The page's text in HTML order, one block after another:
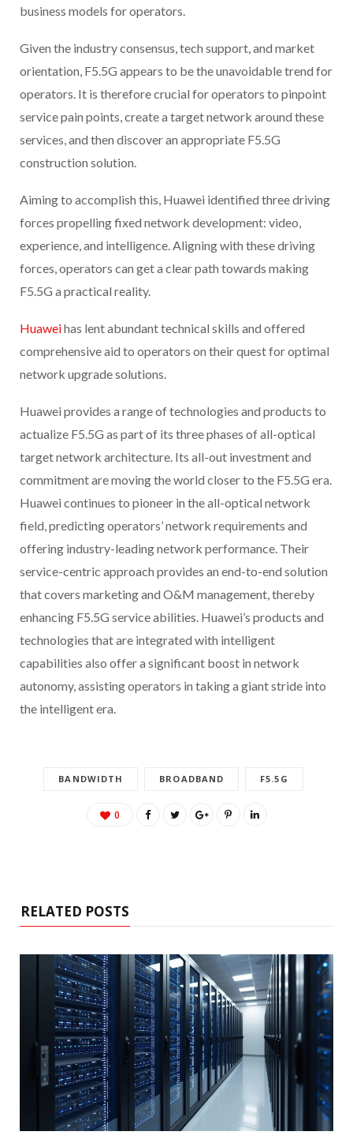
business models for operators.
Given the industry consensus, tech support, and market
orientation, F5.5G appears to be the unavoidable trend for
operators. It is therefore crucial for operators to pinpoint
service pain points, create a target network around these
services, and then discover an appropriate F5.5G
construction solution.
Aiming to accomplish this, Huawei identified three driving
forces propelling fixed network development: video,
experience, and intelligence. Aligning with these driving
forces, operators can get a clear path towards making
F5.5G a practical reality.
Huaweihas lent abundant technical skills and offered
comprehensive aid to operators on their quest for optimal
network upgrade solutions.
Huawei provides a range of technologies and products to
actualize F5.5G as part of its three phases of all-optical
target network architecture. Its all-out investment and
commitment are moving the world closer to the F5.5G era.
Huawei continues to pioneer in the all-optical network
field, predicting operators’ network requirements and
offering industry-leading network performance. Their
service-centric approach provides an end-to-end solution
that covers marketing and O&M management, thereby
enhancing F5.5G service abilities. Huawei’s products and
technologies that are integrated with intelligent
capabilities also offer a significant boost in network
autonomy, assisting operators in taking a giant stride into
the intelligent era.
BANDWIDTH BROADBAND F5.5G
0
RELATED POSTS